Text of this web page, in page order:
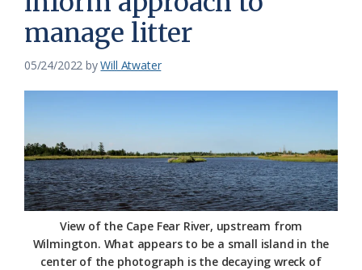
of
the
manage litter
05/24/2022 byWill Atwater
View of the Cape Fear River, upstream from
Wilmington. What appears to be a small island in the
center of the photograph is the decaying wreck of